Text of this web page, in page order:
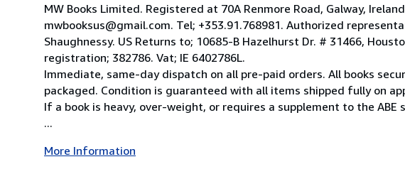
MW Books Limited. Registered at 70A Renmore Road, Galway,
mwbooksus@gmail.com. Tel; +353.91.768981. Authorized
Shaughnessy. US Returns to; 10685-B Hazelhurst Dr. # 31466,
registration; 382786. Vat; IE 6402786L.
Immediate, same-day dispatch on all pre-paid orders. All books
packaged. Condition is guaranteed with all items shipped fully on
If a book is heavy, over-weight, or requires a supplement to the ABE
...
More Information